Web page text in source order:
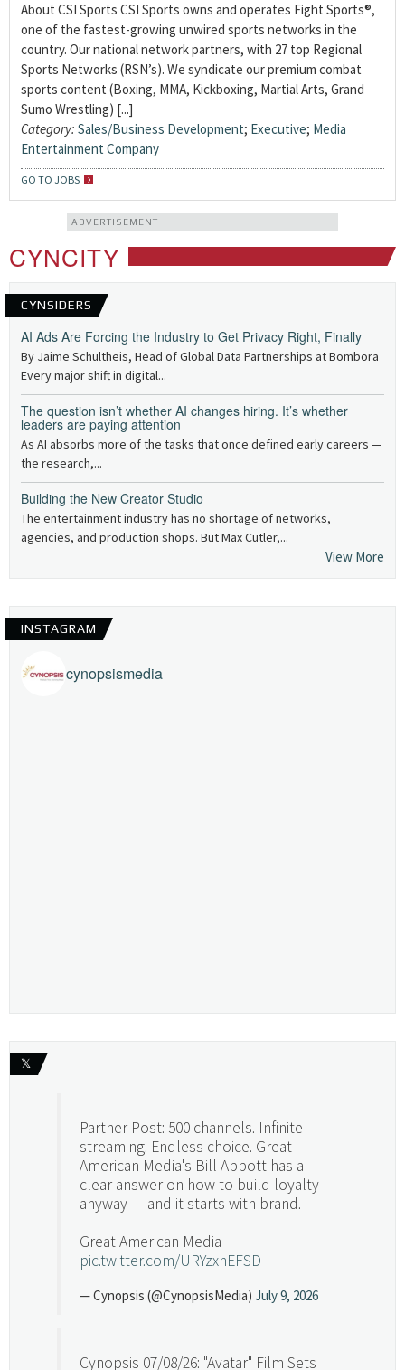
About CSI Sports CSI Sports owns and operates Fight Sports®,
one of the fastest-growing unwired sports networks in the
country. Our national network partners, with 27 top Regional
Sports Networks (RSN’s). We syndicate our premium combat
sports content (Boxing, MMA, Kickboxing, Martial Arts, Grand
Sumo Wrestling) [...]
Category: Sales/Business Development; Executive; Media
Entertainment Company
GO TO JOBS
ADVERTISEMENT
CYNCITY
CYNSIDERS
AI Ads Are Forcing the Industry to Get Privacy Right, Finally
By Jaime Schultheis, Head of Global Data Partnerships at Bombora
Every major shift in digital...
The question isn’t whether AI changes hiring. It’s whether
leaders are paying attention
As AI absorbs more of the tasks that once defined early careers —
the research,...
Building the New Creator Studio
The entertainment industry has no shortage of networks,
agencies, and production shops. But Max Cutler,...
View More
INSTAGRAM
cynopsismedia
𝕏
Partner Post: 500 channels. Infinite
streaming. Endless choice. Great
American Media's Bill Abbott has a
clear answer on how to build loyalty
anyway — and it starts with brand.
Great American Media
pic.twitter.com/URYzxnEFSD
— Cynopsis (@CynopsisMedia) July 9, 2026
Cynopsis 07/08/26: "Avatar" Film Sets